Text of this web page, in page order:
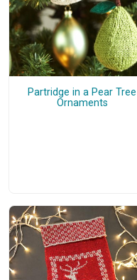
Partridge in a Pear Tree
Ornaments